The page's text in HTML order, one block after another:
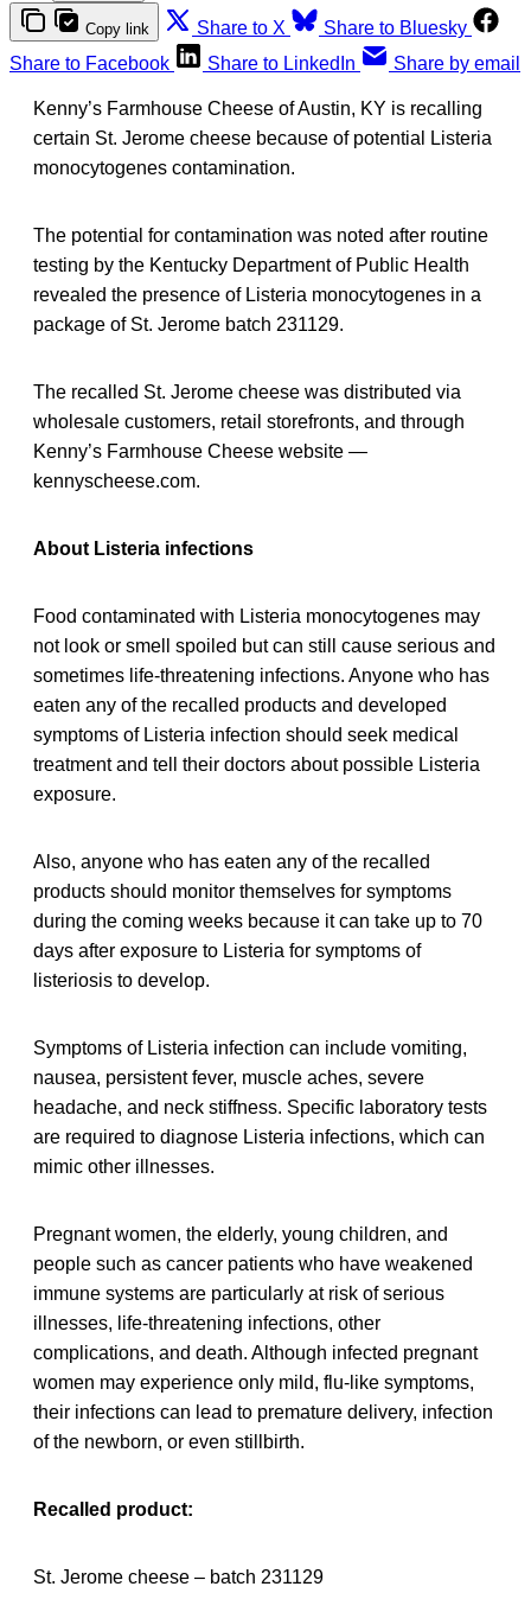
Copy link Share to X
Share to Bluesky
Share to Facebook
Share to LinkedIn Share by email
Kenny’s Farmhouse Cheese of Austin, KY is recalling
certain St. Jerome cheese because of potential Listeria
monocytogenes contamination.
The potential for contamination was noted after routine
testing by the Kentucky Department of Public Health
revealed the presence of Listeria monocytogenes in a
package of St. Jerome batch 231129.
The recalled St. Jerome cheese was distributed via
wholesale customers, retail storefronts, and through
Kenny’s Farmhouse Cheese website —
kennyscheese.com.
About Listeria infections
Food contaminated with Listeria monocytogenes may
not look or smell spoiled but can still cause serious and
sometimes life-threatening infections. Anyone who has
eaten any of the recalled products and developed
symptoms of Listeria infection should seek medical
treatment and tell their doctors about possible Listeria
exposure.
Also, anyone who has eaten any of the recalled
products should monitor themselves for symptoms
during the coming weeks because it can take up to 70
days after exposure to Listeria for symptoms of
listeriosis to develop.
Symptoms of Listeria infection can include vomiting,
nausea, persistent fever, muscle aches, severe
headache, and neck stiffness. Specific laboratory tests
are required to diagnose Listeria infections, which can
mimic other illnesses.
Pregnant women, the elderly, young children, and
people such as cancer patients who have weakened
immune systems are particularly at risk of serious
illnesses, life-threatening infections, other
complications, and death. Although infected pregnant
women may experience only mild, flu-like symptoms,
their infections can lead to premature delivery, infection
of the newborn, or even stillbirth.
Recalled product:
St. Jerome cheese – batch 231129